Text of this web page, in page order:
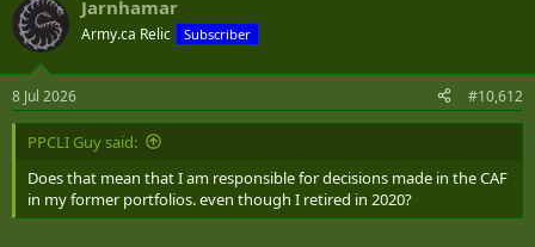
Jarnhamar
Army.ca Relic Subscriber
8 Jul 2026 #10,612
PPCLI Guy said:
Does that mean that I am responsible for decisions made in the CAF
in my former portfolios. even though I retired in 2020?